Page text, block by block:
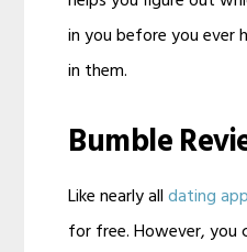
in you before you ever
in them.
Bumble
Like nearly alldating
for free. However, you